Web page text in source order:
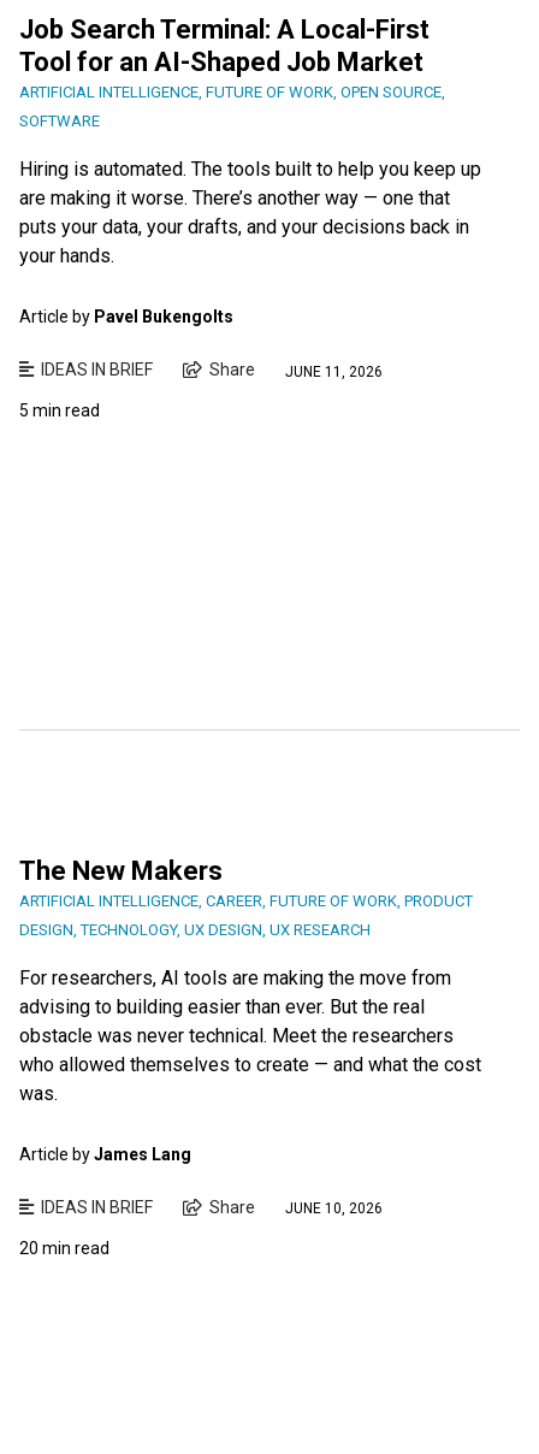
Job Search Terminal: A Local-First
Tool for an AI-Shaped Job Market
ARTIFICIAL INTELLIGENCE, FUTURE OF WORK, OPEN SOURCE,
SOFTWARE
Hiring is automated. The tools built to help you keep up
are making it worse. There’s another way — one that
puts your data, your drafts, and your decisions back in
your hands.
Article by Pavel Bukengolts
IDEAS IN BRIEF Share JUNE 11, 2026
5 min read
The New Makers
ARTIFICIAL INTELLIGENCE CAREER FUTURE OF WORK PRODUCT
DESIGN ,TECHNOLOGY, UX DESIGN UX RESEARCH
For researchers, AI tools are making the move from
advising to building easier than ever. But the real
obstacle was never technical. Meet the researchers
who allowed themselves to create — and what the cost
was.
Article byJames Lang
IDEAS IN BRIEF Share JUNE 10, 2026
20 min read